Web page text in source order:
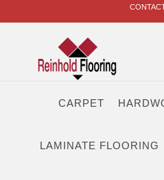
CARPET
LAMINATE FLOORING